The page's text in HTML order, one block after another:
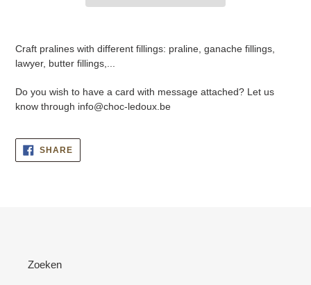
your
cart
Craft pralines with different fillings: praline, ganache fillings,
lawyer, butter fillings,...
Do you wish to have a card with message attached? Let us
know through info@choc-ledoux.be
SHARESHARE
ON
FACEBOOK
Zoeken